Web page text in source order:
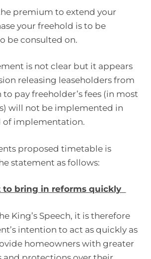
premium to extend your
your freehold is to be
be consulted on.
is not clear but it appears
releasing leaseholders from
pay freeholder’s fees (in most
will not be implemented in
of implementation.
proposed timetable is
statement as follows:
to bring in reforms quickly
King’s Speech, it is therefore
intention to act as quickly as
homeowners with greater